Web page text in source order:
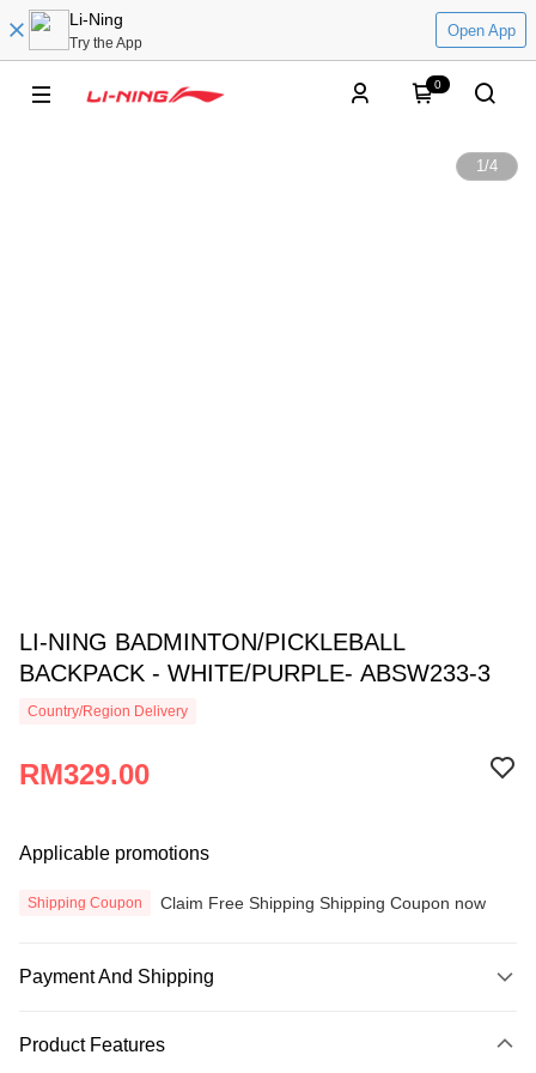
Li-Ning
Try the App
Open App
0
1/4
LI-NING BADMINTON/PICKLEBALL
BACKPACK - WHITE/PURPLE- ABSW233-3
Country/Region Delivery
RM329.00
Applicable promotions
Shipping Coupon Claim Free Shipping Shipping Coupon now
Payment And Shipping
Credit Card
Product Features